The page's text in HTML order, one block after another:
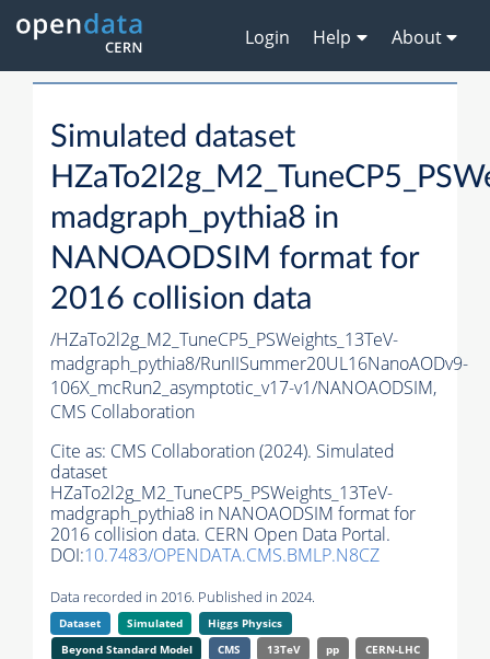
Login Help About
Simulated dataset
madgraph_pythia8 in
NANOAODSIM format for
2016 collision data
/HZaTo2l2g_M2_TuneCP5_PSWeights_13TeV-
madgraph_pythia8/RunIISummer20UL16NanoAODv9-
106X_mcRun2_asymptotic_v17-v1/NANOAODSIM,
CMS Collaboration
Cite as: CMS Collaboration (2024). Simulated
dataset
HZaTo2l2g_M2_TuneCP5_PSWeights_13TeV-
madgraph_pythia8 in NANOAODSIM format for
2016 collision data. CERN Open Data Portal.
DOI:10.7483/OPENDATA.CMS.BMLP.N8CZ
Data recorded in 2016. Published in 2024.
Dataset Simulated
Higgs Physics
Beyond Standard Model
CMS 13TeV pp CERN-LHC